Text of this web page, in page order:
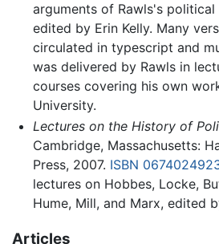
arguments of Rawls's
edited by Erin Kelly. Many
circulated in typescript and
was delivered by Rawls in
courses covering his own
University.
Lectures on the History of
Cambridge, Massachusetts:
Press, 2007. ISBN
lectures on Hobbes, Locke,
Hume, Mill, and Marx, edited
Articles